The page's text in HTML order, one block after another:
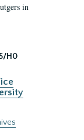
in
H0